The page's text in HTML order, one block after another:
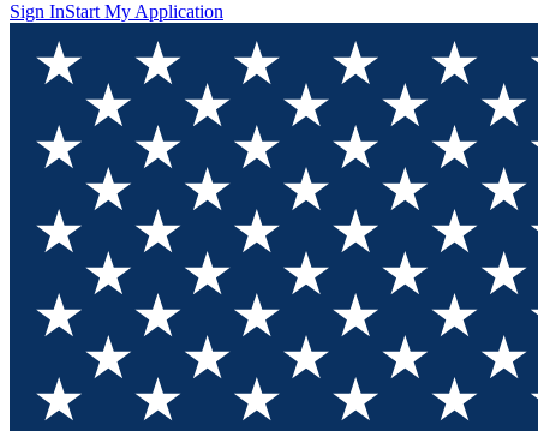
Sign InStart My Application